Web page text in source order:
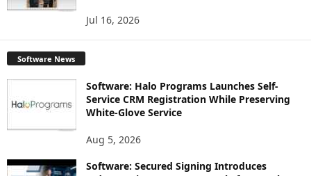
Jul 16, 2026
Software News
Software: Halo Programs Launches Self-
Service CRM Registration While Preserving
White-Glove Service
Aug 5, 2026
Software: Secured Signing Introduces